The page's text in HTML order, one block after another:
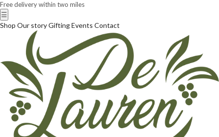
Free delivery within two miles
☰
Shop Our storyGiftingEvents Contact